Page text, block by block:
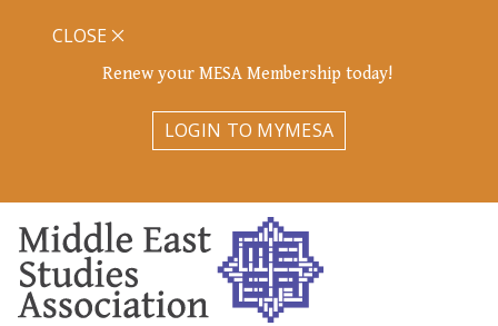
Renew your MESA Membership today!
LOGIN TO MYMESA
CLOSE